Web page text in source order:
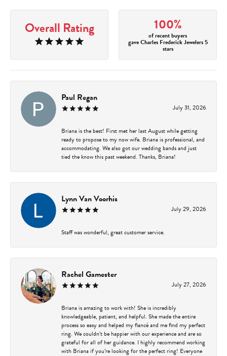
Overall Rating 100%
of recent buyers
gave Charles Frederick Jewelers 5
stars
Paul Regan
July 31, 2026
Briana is the best! First met her last August while getting
ready to propose to my now wife. Briana is professional, and
accommodating. We also got our wedding bands and just
tied the know this past weekend. Thanks, Briana!
Lynn Van Voorhis
July 29, 2026
Staff was wonderful, great customer service.
Rachel Gamester
July 27, 2026
Briana is amazing to work with! She is incredibly
knowledgeable, patient, and helpful. She made the entire
process so easy and helped my fiancé and me find my perfect
ring. We couldn’t be happier with our experience and are so
grateful for all of her guidance. I highly recommend working
with Briana if you’re looking for the perfect ring! Everyone